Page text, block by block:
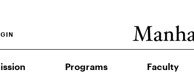
Programs Faculty